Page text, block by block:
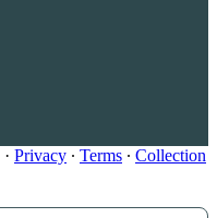
· Privacy ∙ Terms ∙ Collection